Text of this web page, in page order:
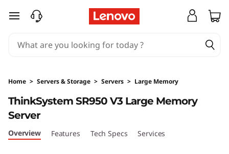
T
n
k
S
y
skip to main content
Home > Servers & Storage > Servers > Large Memory
ThinkSystem SR950 V3 Large Memory
Server
Overview Features Tech Specs Services